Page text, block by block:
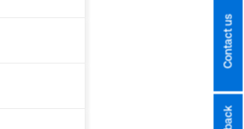
Contact us